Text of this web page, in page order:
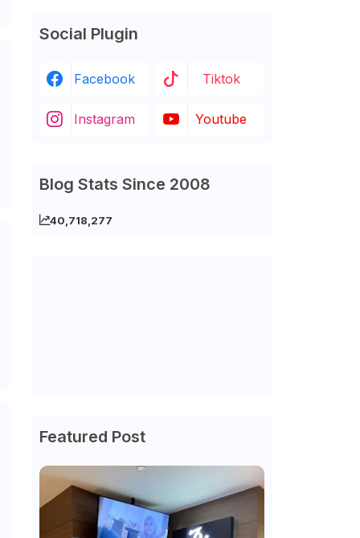
Social Plugin
Facebook Tiktok
Instagram Youtube
Blog Stats Since 2008
40,718,277
Featured Post